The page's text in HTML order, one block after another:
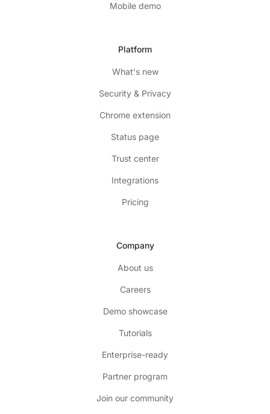
Mobile demo
Platform
What's new
Security & Privacy
Chrome extension
Status page
Trust center
Integrations
Pricing
Company
About us
Careers
Demo showcase
Tutorials
Enterprise-ready
Partner program
Join our community